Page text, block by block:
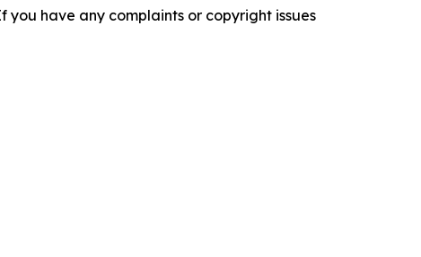
have any complaints or copyright issues